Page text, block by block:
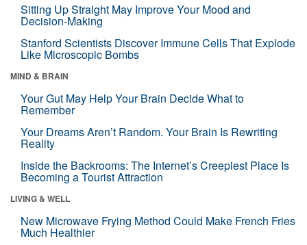
Sitting Up Straight May Improve Your Mood and
Decision-Making
Stanford Scientists Discover Immune Cells That Explode
Like Microscopic Bombs
MIND & BRAIN
Your Gut May Help Your Brain Decide What to
Remember
Your Dreams Aren’t Random. Your Brain Is Rewriting
Reality
Inside the Backrooms: The Internet’s Creepiest Place Is
Becoming a Tourist Attraction
LIVING & WELL
New Microwave Frying Method Could Make French Fries
Much Healthier